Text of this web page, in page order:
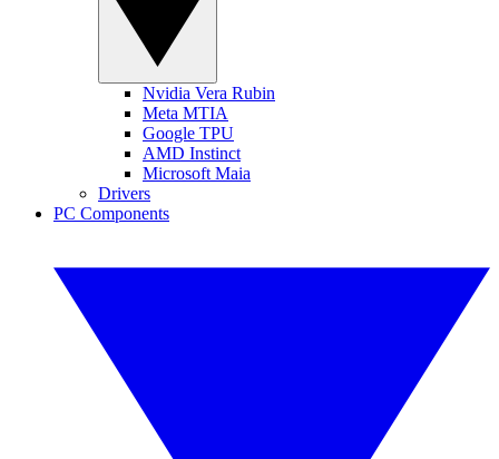
Nvidia Vera Rubin
Meta MTIA
Google TPU
AMD Instinct
Microsoft Maia
Drivers
PC Components